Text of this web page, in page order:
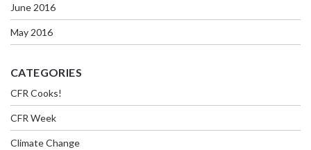
June 2016
May 2016
CATEGORIES
CFR Cooks!
CFR Week
Climate Change